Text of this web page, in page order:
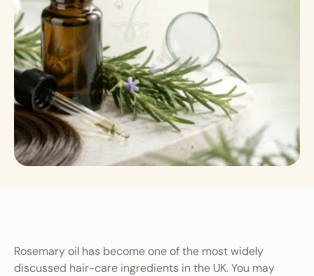
Rosemary oil has become one of the most widely
discussed hair-care ingredients in the UK. You may